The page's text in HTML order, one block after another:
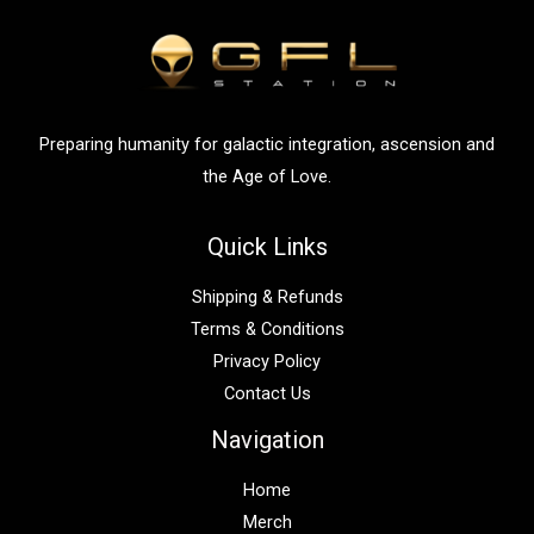
Preparing humanity for galactic integration, ascension and
the Age of Love.
Quick Links
Shipping & Refunds
Terms & Conditions
Privacy Policy
Contact Us
Navigation
Home
Merch